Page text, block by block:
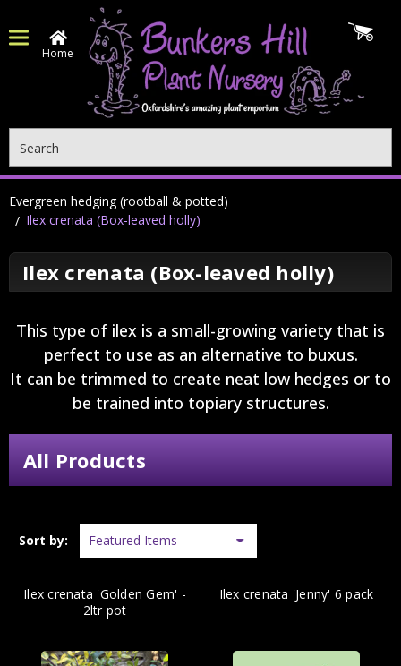
Home
Evergreen hedging (rootball & potted)
Ilex crenata (Box-leaved holly)
Ilex crenata (Box-leaved holly)
This type of ilex is a small-growing variety that is
perfect to use as an alternative to buxus.
It can be trimmed to create neat low hedges or to
be trained into topiary structures.
All Products
Sort by:
Ilex crenata 'Golden Gem' -
2ltr pot
Ilex crenata 'Jenny' 6 pack